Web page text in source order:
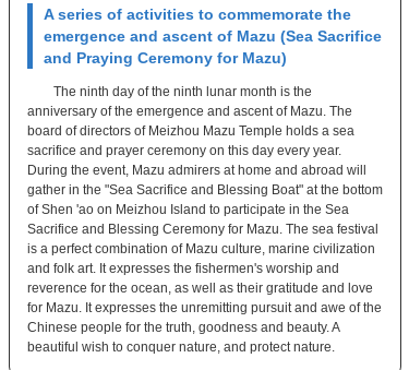
A series of activities to commemorate the
emergence and ascent of Mazu (Sea Sacrifice
and Praying Ceremony for Mazu)
The ninth day of the ninth lunar month is the
anniversary of the emergence and ascent of Mazu. The
board of directors of Meizhou Mazu Temple holds a sea
sacrifice and prayer ceremony on this day every year.
During the event, Mazu admirers at home and abroad will
gather in the "Sea Sacrifice and Blessing Boat" at the bottom
of Shen 'ao on Meizhou Island to participate in the Sea
Sacrifice and Blessing Ceremony for Mazu. The sea festival
is a perfect combination of Mazu culture, marine civilization
and folk art. It expresses the fishermen's worship and
reverence for the ocean, as well as their gratitude and love
for Mazu. It expresses the unremitting pursuit and awe of the
Chinese people for the truth, goodness and beauty. A
beautiful wish to conquer nature, and protect nature.